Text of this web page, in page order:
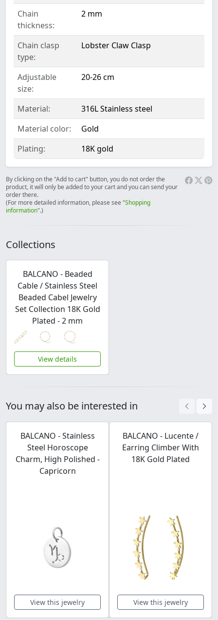
Chain
thickness:
2 mm
Chain clasp
type:
Lobster Claw Clasp
Adjustable
size:
20-26 cm
Material:
316L Stainless steel
Material color:
Gold
Plating:
18K gold
By clicking on the "Add to cart" button, you do not order the
product, it will only be added to your cart and you can send your
order there.
(For more detailed information, please see "Shopping
information".)
Collections
BALCANO - Beaded
Cable / Stainless Steel
Beaded Cabel Jewelry
Set Collection 18K Gold
Plated - 2 mm
View details
You may also be interested in
BALCANO - Stainless
Steel Horoscope
Charm, High Polished -
Capricorn
View this jewelry
BALCANO - Lucente /
Earring Climber With
18K Gold Plated
View this jewelry